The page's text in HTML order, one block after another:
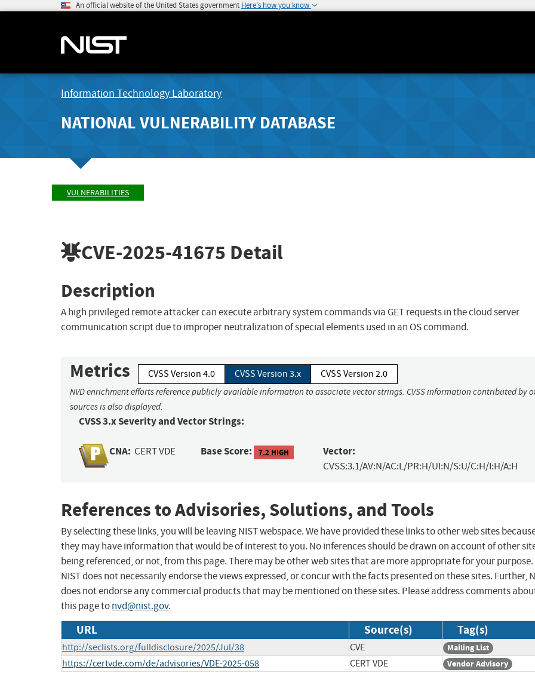
An official website of the United States government Here's how you know
Information Technology Laboratory
NATIONAL VULNERABILITY DATABASE
VULNERABILITIES
CVE-2025-41675 Detail
Description
A high privileged remote attacker can execute arbitrary system commands via GET requests in the cloud server
communication script due to improper neutralization of special elements used in an OS command.
Metrics CVSS Version 4.0 CVSS Version 3.x CVSS Version 2.0
NVD enrichment efforts reference publicly available information to associate vector strings. CVSS information contributed by
sources is also displayed.
CVSS 3.x Severity and Vector Strings:
CNA: CERT VDE Base Score: 7.2 HIGH Vector:
CVSS:3.1/AV:N/AC:L/PR:H/UI:N/S:U/C:H/I:H/A:H
References to Advisories, Solutions, and Tools
By selecting these links, you will be leaving NIST webspace. We have provided these links to other web sites
they may have information that would be of interest to you. No inferences should be drawn on account of other
being referenced, or not, from this page. There may be other web sites that are more appropriate for your purpose.
NIST does not necessarily endorse the views expressed, or concur with the facts presented on these sites. Further,
does not endorse any commercial products that may be mentioned on these sites. Please address comments
this page tonvd@nist.gov.
URL Source(s) Tag(s)
http://seclists.org/fulldisclosure/2025/Jul/38 CVE Mailing List
https://certvde.com/de/advisories/VDE-2025-058 CERT VDE Vendor Advisory